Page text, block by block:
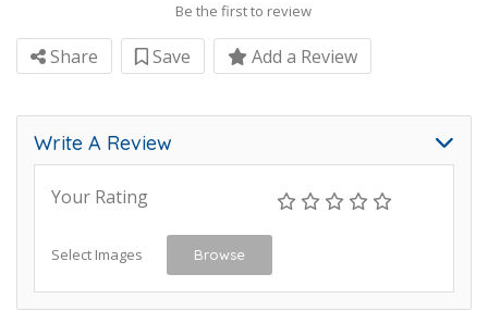
Be the first to review
Share Save Add a Review
Write A Review
Your Rating
Select Images Browse